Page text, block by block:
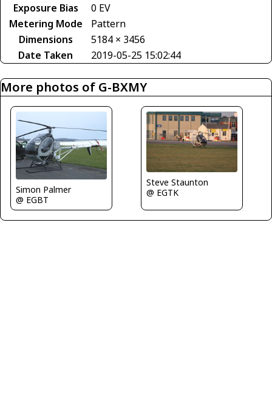
Exposure Bias
0 EV
Metering Mode
Pattern
Dimensions
5184 × 3456
Date Taken
2019-05-25 15:02:44
More photos of G-BXMY
Simon Palmer
@ EGBT
Steve Staunton
@ EGTK